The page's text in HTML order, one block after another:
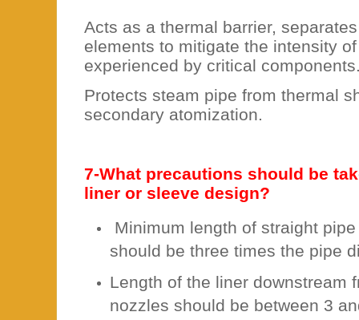
Acts as a thermal barrier,
elements to mitigate the intensity
experienced by critical
Protects steam pipe from thermal
secondary atomization.
7-What precautions should be
liner or sleeve design?
Minimum length of straight
should be three times the pipe
Length of the liner downstream
nozzles should be between 3